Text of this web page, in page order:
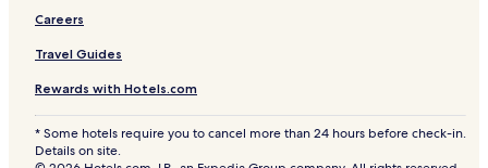
Careers
Travel Guides
Rewards with Hotels.com
* Some hotels require you to cancel more than 24 hours before check-in.
Details on site.